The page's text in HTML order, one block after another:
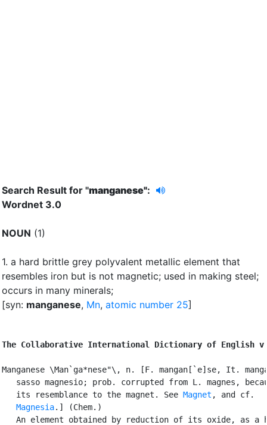
Search Result for "manganese":
Wordnet 3.0
NOUN (1)
1. a hard brittle grey polyvalent metallic element that
resembles iron but is not magnetic; used in making steel;
occurs in many minerals;
[syn: manganese, Mn, atomic number 25]
The Collaborative International Dictionary of English
Manganese \Man`ga*nese"\, n. [F. mangan[`e]se, It.
sasso magnesio; prob. corrupted from L. magnes,
   its resemblance to the magnet. See
Magnet , and cf.
Magnesia.] (Chem.)
An element obtained by reduction of its oxide, as a